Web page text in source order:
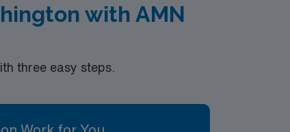
with AMN
three easy steps.